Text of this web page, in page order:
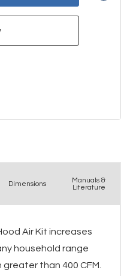
Dimensions
Manuals &
Literature
Air Kit increases
household range
than 400 CFM.